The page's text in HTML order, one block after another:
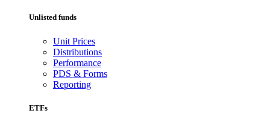
Unlisted funds
Unit Prices
Distributions
Performance
PDS & Forms
Reporting
ETFs